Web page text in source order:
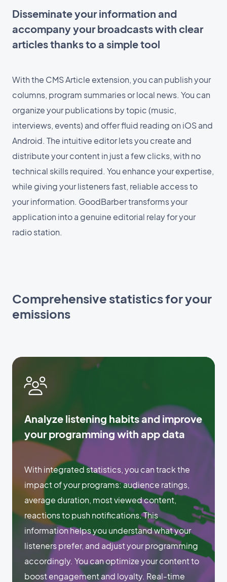
Disseminate your information and
accompany your broadcasts with clear
articles thanks to a simple tool
With the CMS Article extension, you can publish your
columns, program summaries or local news. You can
organize your publications by topic (music,
interviews, events) and offer fluid reading on iOS and
Android. The intuitive editor lets you create and
distribute your content in just a few clicks, with no
technical skills required. You enhance your expertise,
while giving your listeners fast, reliable access to
your information. GoodBarber transforms your
application into a genuine editorial relay for your
radio station.
Comprehensive statistics for your
emissions
Analyze listening habits and improve
your programming with app data
With integrated statistics, you can track the
impact of your programs: audience ratings,
average duration, most viewed content,
reactions to push notifications. This
information helps you understand what your
listeners prefer, and adjust your programming
accordingly. You can optimize your content to
boost engagement and loyalty. Real-time